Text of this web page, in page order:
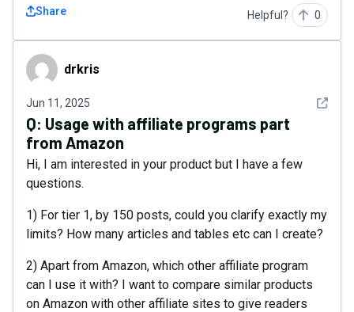
Share Helpful? 0
drkris drkris
Jun 11, 2025 See
Q: Usage with affiliate programs part
from Amazon
Hi, I am interested in your product but I have a few
questions.
1) For tier 1, by 150 posts, could you clarify exactly my
limits? How many articles and tables etc can I create?
2) Apart from Amazon, which other affiliate program
can I use it with? I want to compare similar products
on Amazon with other affiliate sites to give readers